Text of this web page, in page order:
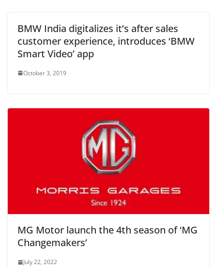
BMW India digitalizes it’s after sales
customer experience, introduces ‘BMW
Smart Video’ app
October 3, 2019
MG Motor launch the 4th season of ‘MG
Changemakers’
July 22, 2022